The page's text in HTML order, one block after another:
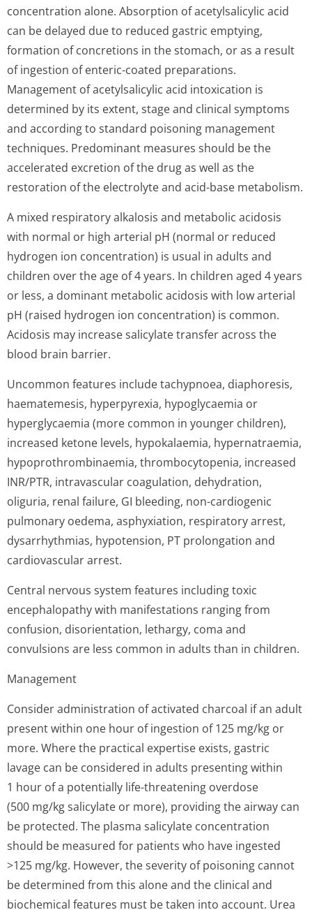
concentration alone. Absorption of acetylsalicylic acid
can be delayed due to reduced gastric emptying,
formation of concretions in the stomach, or as a result
of ingestion of enteric-coated preparations.
Management of acetylsalicylic acid intoxication is
determined by its extent, stage and clinical symptoms
and according to standard poisoning management
techniques. Predominant measures should be the
accelerated excretion of the drug as well as the
restoration of the electrolyte and acid-base metabolism.
A mixed respiratory alkalosis and metabolic acidosis
with normal or high arterial pH (normal or reduced
hydrogen ion concentration) is usual in adults and
children over the age of 4 years. In children aged 4 years
or less, a dominant metabolic acidosis with low arterial
pH (raised hydrogen ion concentration) is common.
Acidosis may increase salicylate transfer across the
blood brain barrier.
Uncommon features include tachypnoea, diaphoresis,
haematemesis, hyperpyrexia, hypoglycaemia or
hyperglycaemia (more common in younger children),
increased ketone levels, hypokalaemia, hypernatraemia,
hypoprothrombi­naemia, thrombocytopenia, increased
INR/PTR, intravascular coagulation, dehydration,
oliguria, renal failure, GI bleeding, non-cardiogenic
pulmonary oedema, asphyxiation, respiratory arrest,
dysarrhythmias, hypotension, PT prolongation and
cardiovascular arrest.
Central nervous system features including toxic
encephalopathy with manifestations ranging from
confusion, disorientation, lethargy, coma and
convulsions are less common in adults than in children.
Management
Consider administration of activated charcoal if an adult
present within one hour of ingestion of 125 mg/kg or
more. Where the practical expertise exists, gastric
lavage can be considered in adults presenting within
1 hour of a potentially life-threatening overdose
(500 mg/kg salicylate or more), providing the airway can
be protected. The plasma salicylate concentration
should be measured for patients who have ingested
>125 mg/kg. However, the severity of poisoning cannot
be determined from this alone and the clinical and
biochemical features must be taken into account. Urea